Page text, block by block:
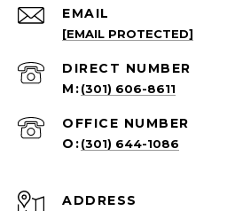
EMAIL
[EMAIL PROTECTED]
(301) 606-8611
(301) 644-1086
ADDRESS